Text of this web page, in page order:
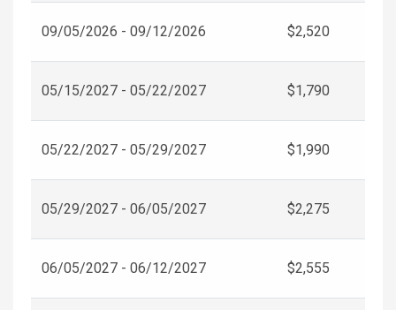
09/05/2026 - 09/12/2026 $2,520
05/15/2027 - 05/22/2027 $1,790
05/22/2027 - 05/29/2027 $1,990
05/29/2027 - 06/05/2027 $2,275
06/05/2027 - 06/12/2027 $2,555